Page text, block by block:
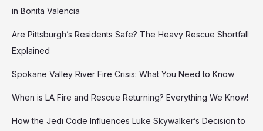
in Bonita Valencia
Are Pittsburgh’s Residents Safe? The Heavy Rescue Shortfall
Explained
Spokane Valley River Fire Crisis: What You Need to Know
When is LA Fire and Rescue Returning? Everything We Know!
How the Jedi Code Influences Luke Skywalker’s Decision to